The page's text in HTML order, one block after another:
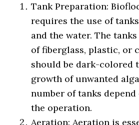
Tank Preparation:
requires the use of
and the water. The
of fiberglass, plastic, or
should be dark-colored
growth of unwanted
number of tanks
the operation.
Aeration: Aeration is